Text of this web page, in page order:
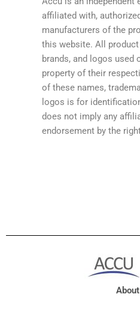
affiliated with,
manufacturers of the
this website. All
brands, and logos used
property of their
of these names,
logos is for
does not imply any
endorsement by the